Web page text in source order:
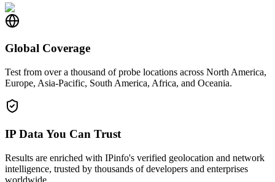
Global Coverage
Test from over a thousand of probe locations across North America,
Europe, Asia-Pacific, South America, Africa, and Oceania.
IP Data You Can Trust
Results are enriched with IPinfo's verified geolocation and network
intelligence, trusted by thousands of developers and enterprises
worldwide.